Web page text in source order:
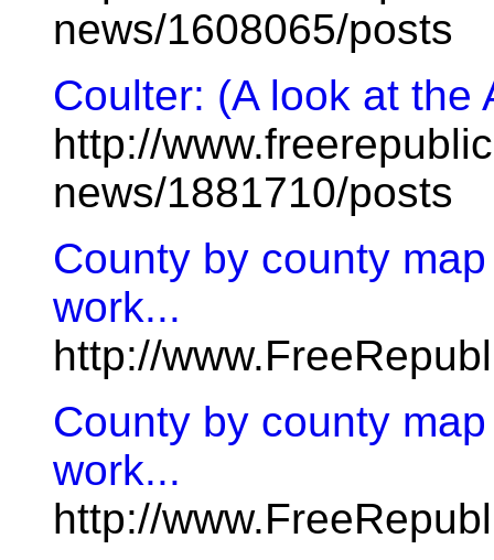
news/1608065/posts
Coulter: (A look at the
http://
news/1881710/posts
County by county
work...
http://
County by county
work...
http://